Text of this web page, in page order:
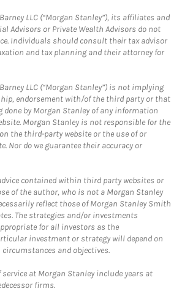
LLC (“Morgan Stanley”), its affiliates and
Advisors or Private Wealth Advisors do not
Individuals should consult their tax advisor
and tax planning and their attorney for
LLC (“Morgan Stanley”) is not implying
endorsement with/of the third party or that
by Morgan Stanley of any information
Morgan Stanley is not responsible for the
the third-party website or the use of or
Nor do we guarantee their accuracy or
contained within third party websites or
of the author, who is not a Morgan Stanley
reflect those of Morgan Stanley Smith
The strategies and/or investments
for all investors as the
investment or strategy will depend on
and objectives.
service at Morgan Stanley include years at
firms.